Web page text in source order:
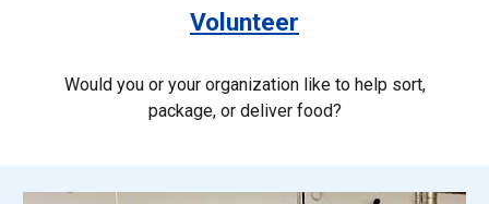
Volunteer
Would you or your organization like to help sort,
package, or deliver food?